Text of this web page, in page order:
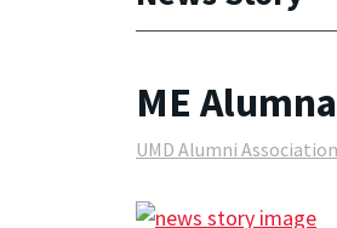
ME
UMD Alumni Association